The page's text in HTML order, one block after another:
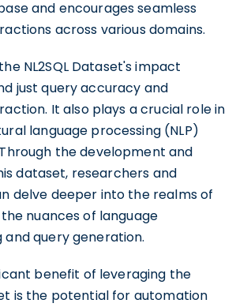
and encourages seamless
across various domains.
NL2SQL Dataset's impact
just query accuracy and
It also plays a crucial role in
language processing (NLP)
the development and
dataset, researchers and
delve deeper into the realms of
the nuances of language
and query generation.
benefit of leveraging the
is the potential for automation